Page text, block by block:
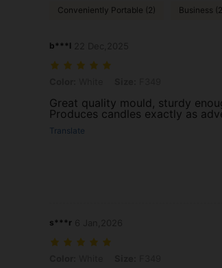
Conveniently Portable (2) Business
b***l
Great quality mould, sturdy
Produces candles exactly as
Translate
s***r